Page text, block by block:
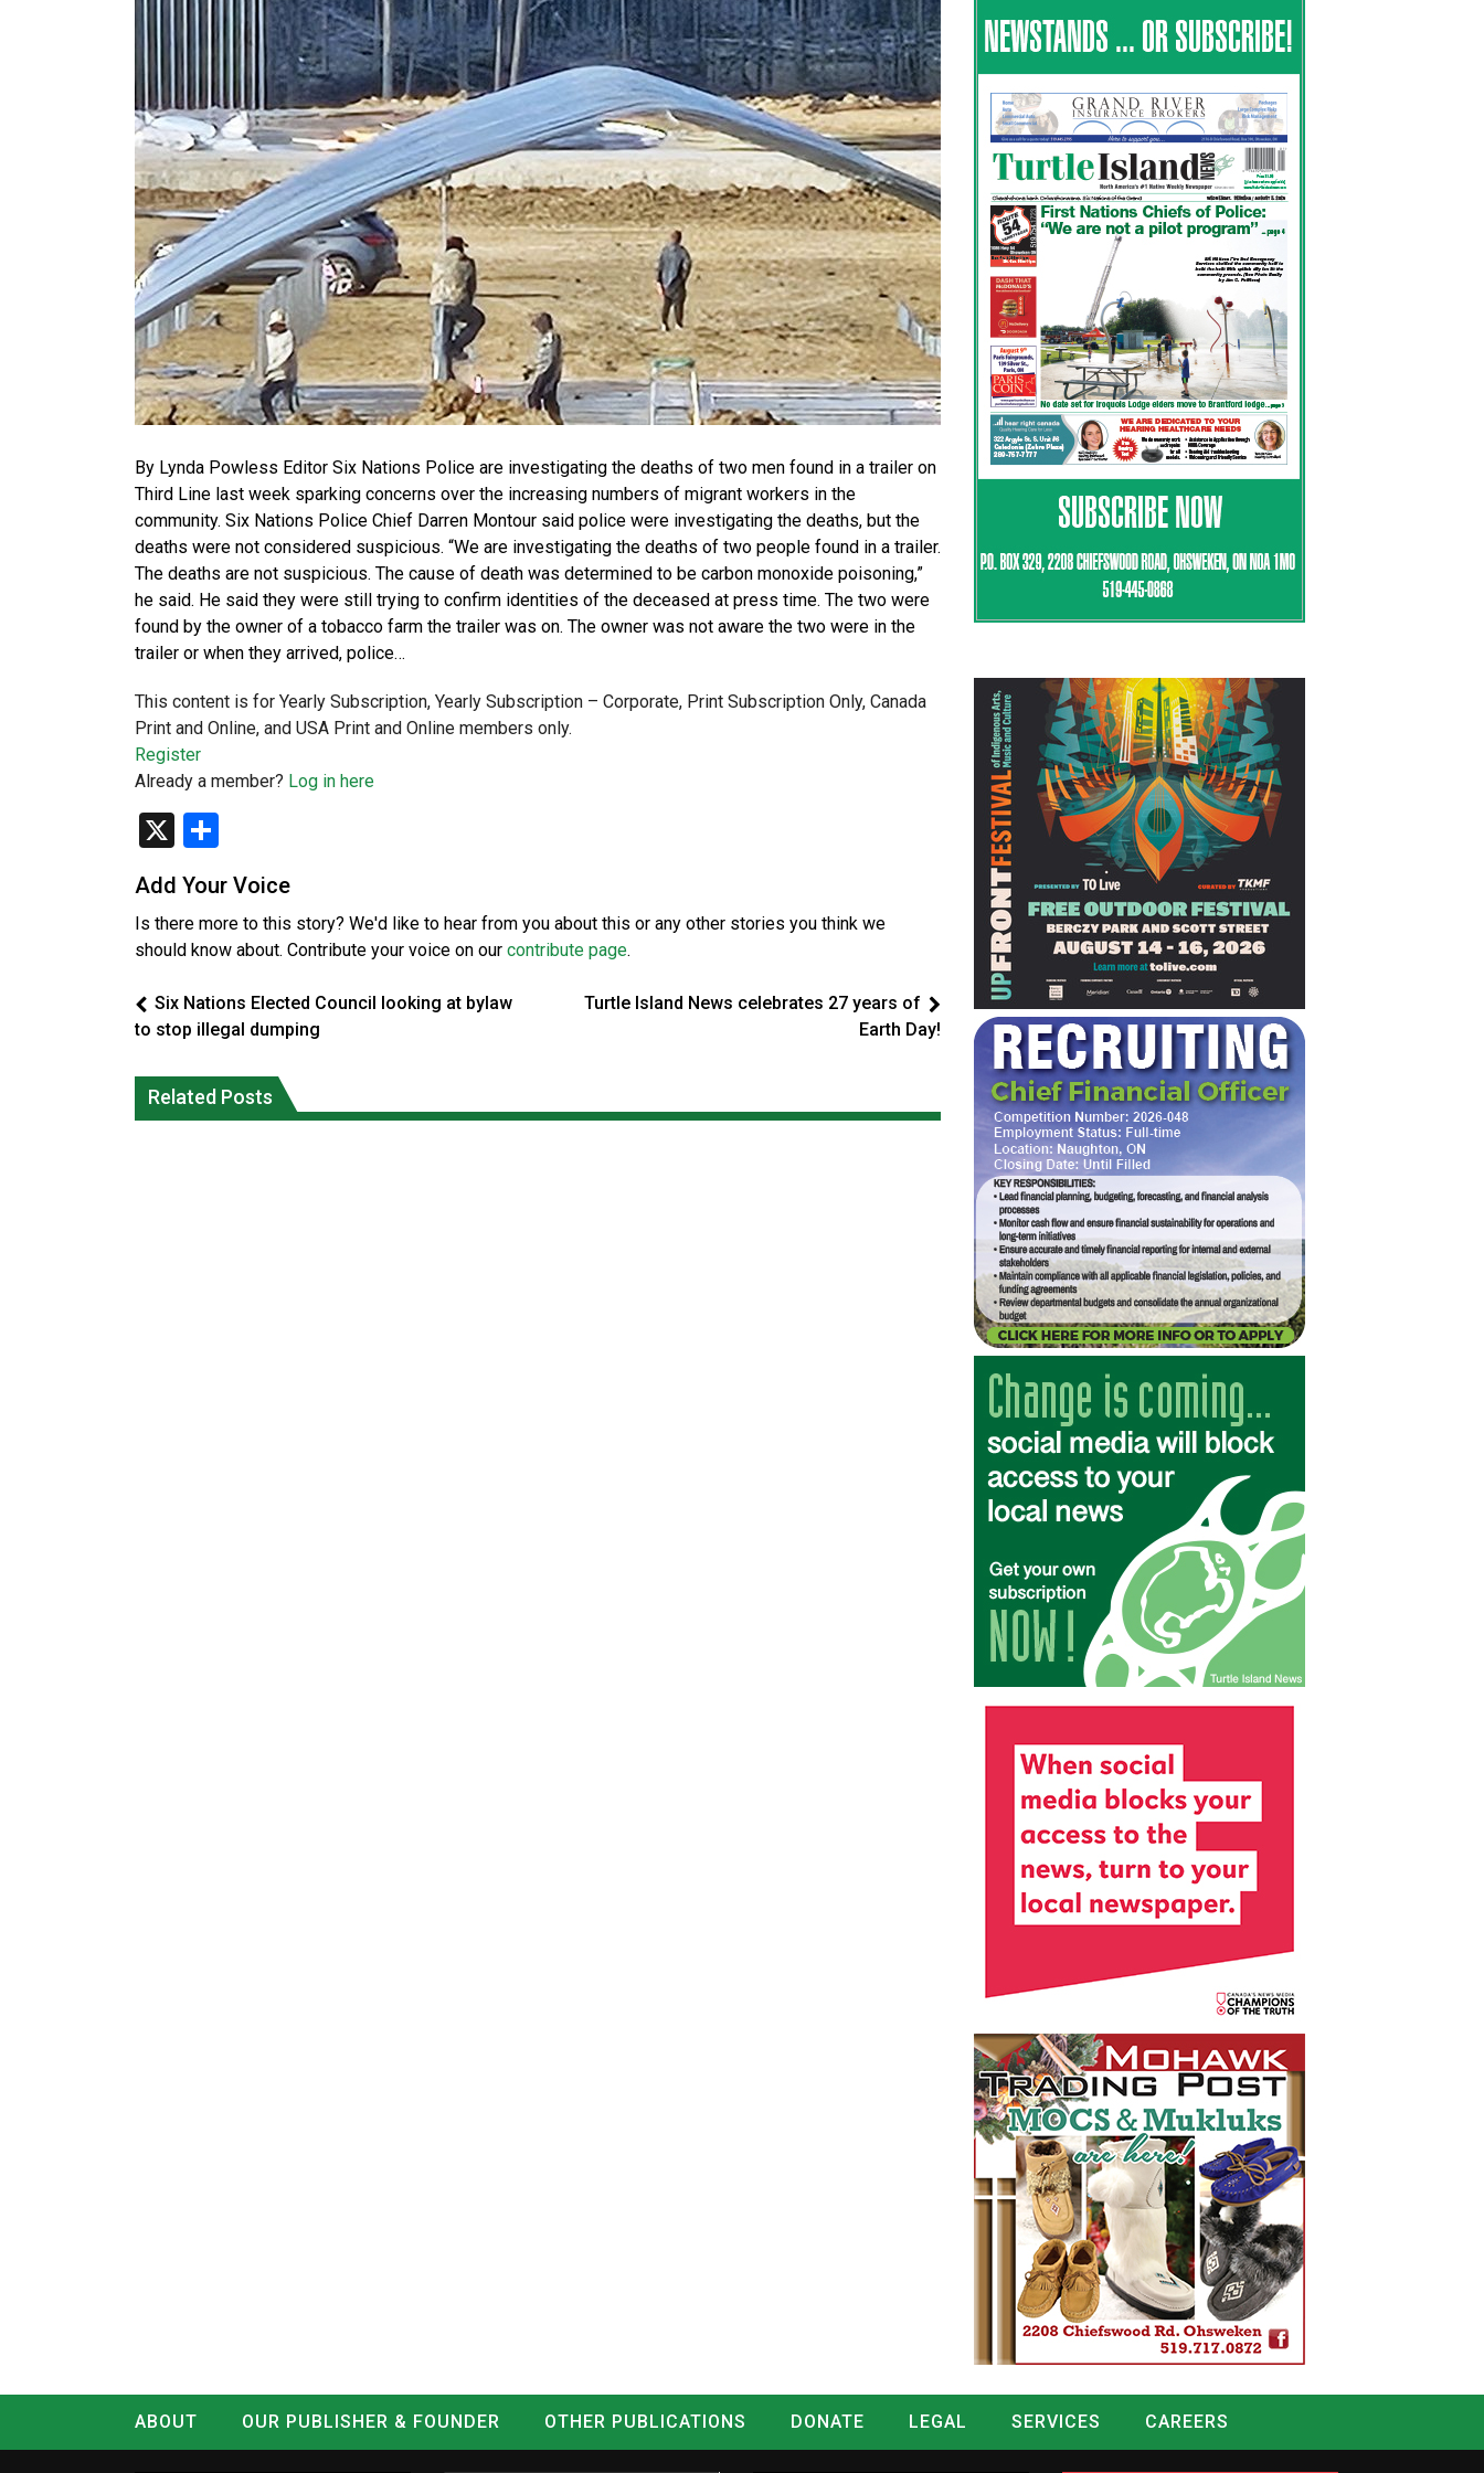
By Lynda Powless Editor Six Nations Police are investigating the deaths of two men found in a trailer on
Third Line last week sparking concerns over the increasing numbers of migrant workers in the
community. Six Nations Police Chief Darren Montour said police were investigating the deaths, but the
deaths were not considered suspicious. “We are investigating the deaths of two people found in a trailer.
The deaths are not suspicious. The cause of death was determined to be carbon monoxide poisoning,”
he said. He said they were still trying to confirm identities of the deceased at press time. The two were
found by the owner of a tobacco farm the trailer was on. The owner was not aware the two were in the
trailer or when they arrived, police…
This content is for Yearly Subscription, Yearly Subscription – Corporate, Print Subscription Only, Canada
Print and Online, and USA Print and Online members only.
Register
Already a member? Log in here
X
Add Your Voice
Is there more to this story? We'd like to hear from you about this or any other stories you think we
should know about. Contribute your voice on our contribute page.
Six Nations Elected Council looking at bylaw
to stop illegal dumping
Turtle Island News celebrates 27 years of
Earth Day!
Related Posts
Okanagan Indian Band ‘getting stronger
everyday’ amid devastating wildfire
fire conditions roughly twice as likely:
report
ABOUT OUR PUBLISHER & FOUNDER OTHER PUBLICATIONS DONATE LEGAL SERVICES
CAREERS